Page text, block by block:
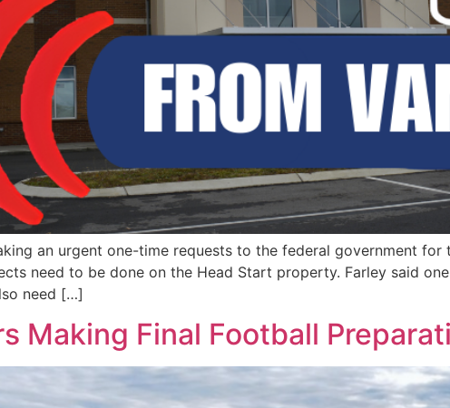
an urgent one-time requests to the federal government
need to be done on the Head Start property. Farley said
need […]
Making Final Football